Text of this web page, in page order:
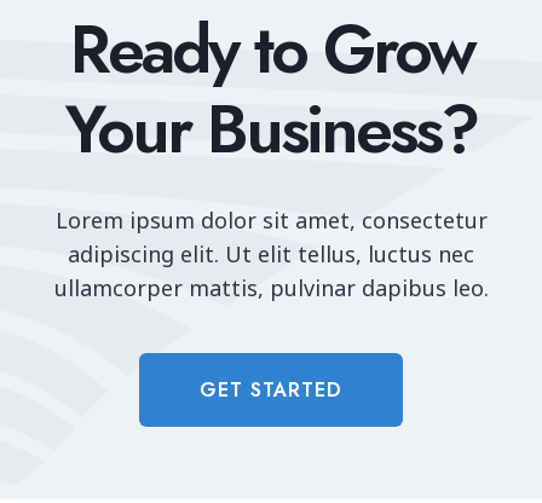
Ready to Grow
Your Business?
Lorem ipsum dolor sit amet, consectetur
adipiscing elit. Ut elit tellus, luctus nec
ullamcorper mattis, pulvinar dapibus leo.
GET STARTED